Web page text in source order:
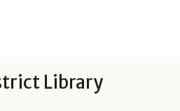
Library